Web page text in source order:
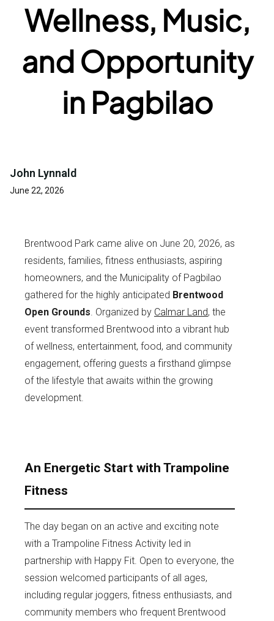
Wellness, Music,
and Opportunity
in Pagbilao
John Lynnald
June 22, 2026
Brentwood Park came alive on June 20, 2026, as
residents, families, fitness enthusiasts, aspiring
homeowners, and the Municipality of Pagbilao
gathered for the highly anticipated Brentwood
Open Grounds . Organized by Calmar Land, the
event transformed Brentwood into a vibrant hub
of wellness, entertainment, food, and community
engagement, offering guests a firsthand glimpse
of the lifestyle that awaits within the growing
development.
An Energetic Start with Trampoline
Fitness
The day began on an active and exciting note
with a Trampoline Fitness Activity led in
partnership with Happy Fit. Open to everyone, the
session welcomed participants of all ages,
including regular joggers, fitness enthusiasts, and
community members who frequent Brentwood